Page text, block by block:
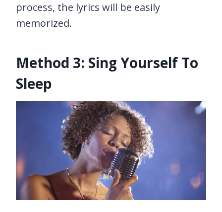
process, the lyrics will be easily
memorized.
Method 3: Sing Yourself To
Sleep